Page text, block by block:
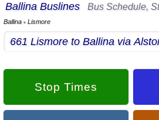
Ballina Buslines Bus Schedule,
Ballina ▪ Lismore
Stop Times